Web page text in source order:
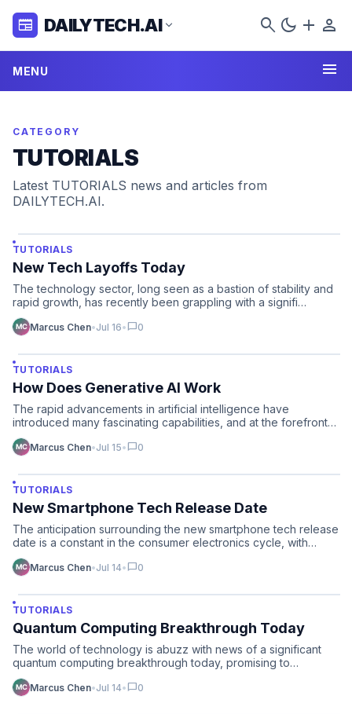
newspaper DAILYTECH.AI expand_more search dark_mode add person
MENU menu
CATEGORY
TUTORIALS
Latest TUTORIALS news and articles from
DAILYTECH.AI.
TUTORIALS
New Tech Layoffs Today
The technology sector, long seen as a bastion of stability and
rapid growth, has recently been grappling with a signifi…
Marcus Chen•Jul 16• chat_bubble0
TUTORIALS
How Does Generative AI Work
The rapid advancements in artificial intelligence have
introduced many fascinating capabilities, and at the forefront
o…
Marcus Chen•Jul 15• chat_bubble0
TUTORIALS
New Smartphone Tech Release Date
The anticipation surrounding the new smartphone tech release
date is a constant in the consumer electronics cycle, with…
Marcus Chen•Jul 14• chat_bubble0
TUTORIALS
Quantum Computing Breakthrough Today
The world of technology is abuzz with news of a significant
quantum computing breakthrough today, promising to
accelera…
Marcus Chen•Jul 14• chat_bubble0